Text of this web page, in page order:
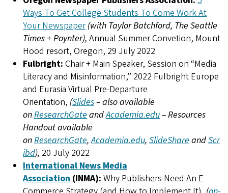
Ways To Get College Students To Come Work At
Your Newspaper (with Taylor Batchford, The Seattle
Times + Poynter), Annual Summer Convetion, Mount
Hood resort, Oregon, 29 July 2022
Fulbright: Chair + Main Speaker, Session on “Media
Literacy and Misinformation,” 2022 Fulbright Europe
and Eurasia Virtual Pre-Departure
Orientation, (Slides– also available
onResearchGate andAcademia.edu– Resources
Handout available
onResearchGate,Academia.edu, SlideShare andScr
ibd), 20 July 2022
International News Media
Association (INMA): Why Publishers Need An E-